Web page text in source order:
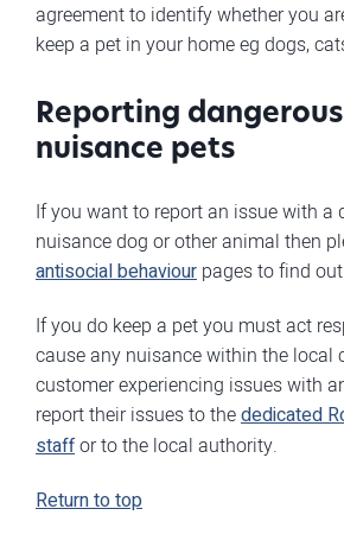
agreement to identify whether you
keep a pet in your home eg dogs,
Reporting
nuisance pets
If you want to report an issue with a
nuisance dog or other animal then
antisocial behaviour pages to find
If you do keep a pet you must act
cause any nuisance within the local
customer experiencing issues with
report their issues to thededicated
staffor to the local authority.
Return to top